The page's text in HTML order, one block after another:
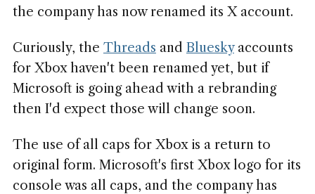
the company has now renamed its X account.
Curiously, the Threads and Blueskyaccounts
for Xbox haven't been renamed yet, but if
Microsoft is going ahead with a rebranding
then I'd expect those will change soon.
The use of all caps for Xbox is a return to
original form. Microsoft's first Xbox logo for its
console was all caps, and the company has